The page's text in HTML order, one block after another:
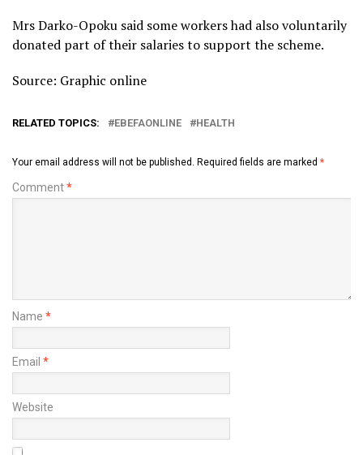
Mrs Darko-Opoku said some workers had also voluntarily
donated part of their salaries to support the scheme.
Source: Graphic online
RELATED TOPICS: EBEFAONLINE HEALTH
Your email address will not be published. Required fields are marked *
Comment*
Name *
Email *
Website